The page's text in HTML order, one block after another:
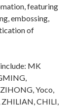
featuring
embossing,
of
MK
Yoco,
ZHILIAN, CHILI,